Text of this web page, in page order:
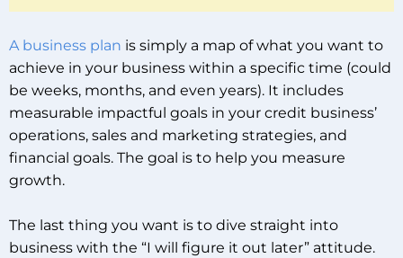
A business plan is simply a map of what you want to
achieve in your business within a specific time (could
be weeks, months, and even years). It includes
measurable impactful goals in your credit business’
operations, sales and marketing strategies, and
financial goals. The goal is to help you measure
growth.
The last thing you want is to dive straight into
business with the “I will figure it out later” attitude.